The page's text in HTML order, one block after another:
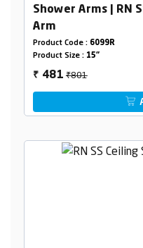
Shower Arms | RN
Arm
Product Code : 6099R
Product Size : 15"
₹ 481₹801